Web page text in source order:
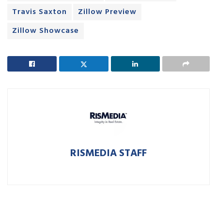
Travis Saxton
Zillow Preview
Zillow Showcase
RISMEDIA STAFF